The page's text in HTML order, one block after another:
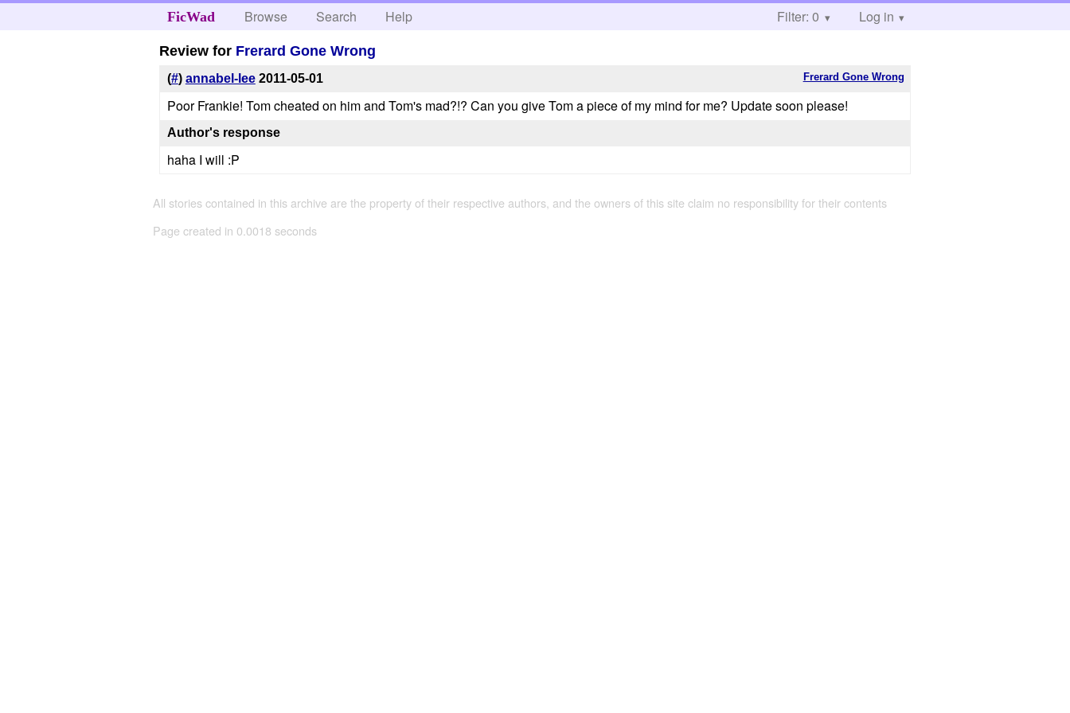
FicWad Browse Search Help Filter: 0 Log in
Review for Frerard Gone Wrong
Frerard Gone Wrong
(#) annabel-lee 2011-05-01
Poor Frankie! Tom cheated on him and Tom's mad?!? Can you give Tom a piece of my mind for me? Update soon please!
Author's response
haha I will :P
All stories contained in this archive are the property of their respective authors, and the owners of this site claim no responsibility for their contents
Page created in 0.0018 seconds